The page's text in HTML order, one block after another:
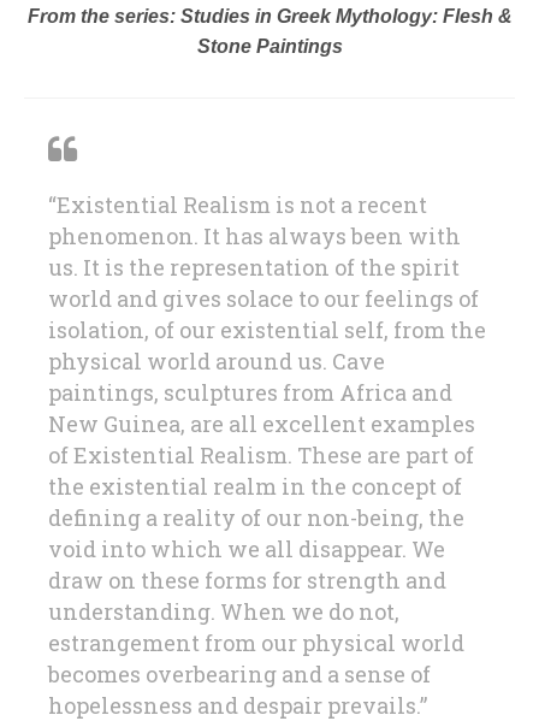
From the series: Studies in Greek Mythology: Flesh &
Stone Paintings
“Existential Realism is not a recent
phenomenon. It has always been with
us. It is the representation of the spirit
world and gives solace to our feelings of
isolation, of our existential self, from the
physical world around us. Cave
paintings, sculptures from Africa and
New Guinea, are all excellent examples
of Existential Realism. These are part of
the existential realm in the concept of
defining a reality of our non-being, the
void into which we all disappear. We
draw on these forms for strength and
understanding. When we do not,
estrangement from our physical world
becomes overbearing and a sense of
hopelessness and despair prevails.”